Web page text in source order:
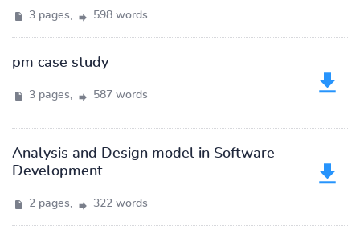
3 pages, 598 words
pm case study
3 pages, 587 words
Analysis and Design model in Software
Development
2 pages, 322 words